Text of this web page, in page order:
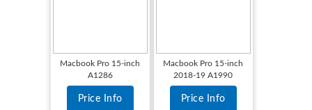
Macbook Pro 15-inch
A1286
Price Info
Macbook Pro 15-inch
2018-19 A1990
Price Info